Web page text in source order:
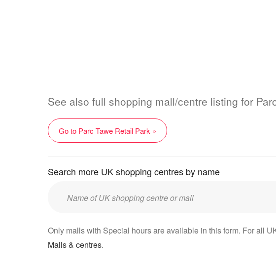
See also full shopping mall/centre listing for
Go to Parc Tawe Retail Park »
Search more UK shopping centres by name
Enter
name:
Only malls with Special hours are available in this form. For all
Malls & centres.